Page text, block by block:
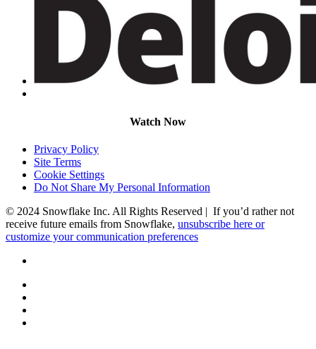
Watch Now
Privacy Policy
Site Terms
Cookie Settings
Do Not Share My Personal Information
© 2024 Snowflake Inc. All Rights Reserved | If you’d rather not
receive future emails from Snowflake, unsubscribe here or
customize your communication preferences